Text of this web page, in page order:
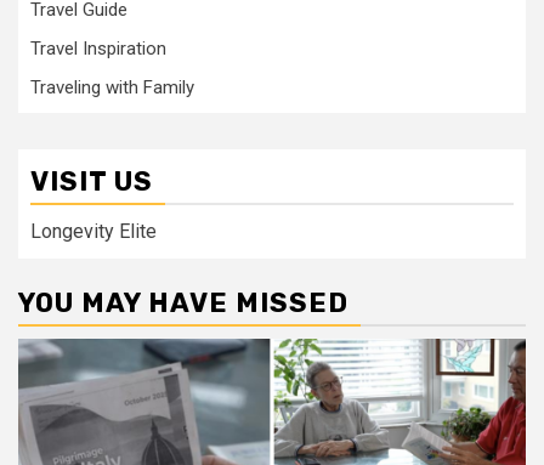
Travel Guide
Travel Inspiration
Traveling with Family
VISIT US
Longevity Elite
YOU MAY HAVE MISSED